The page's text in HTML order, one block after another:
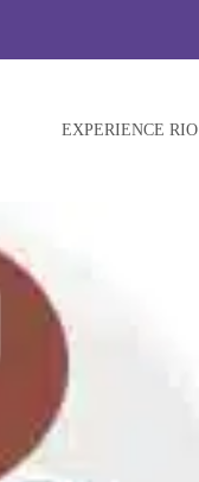
EXPERIENCE RIO